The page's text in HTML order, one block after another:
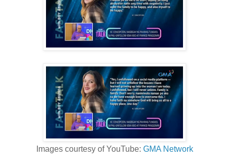
Images courtesy of YouTube: GMA Network